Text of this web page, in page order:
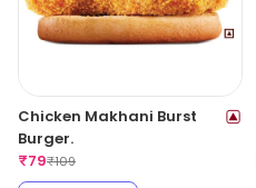
Chicken Makhani Burst
Burger.
₹79₹109